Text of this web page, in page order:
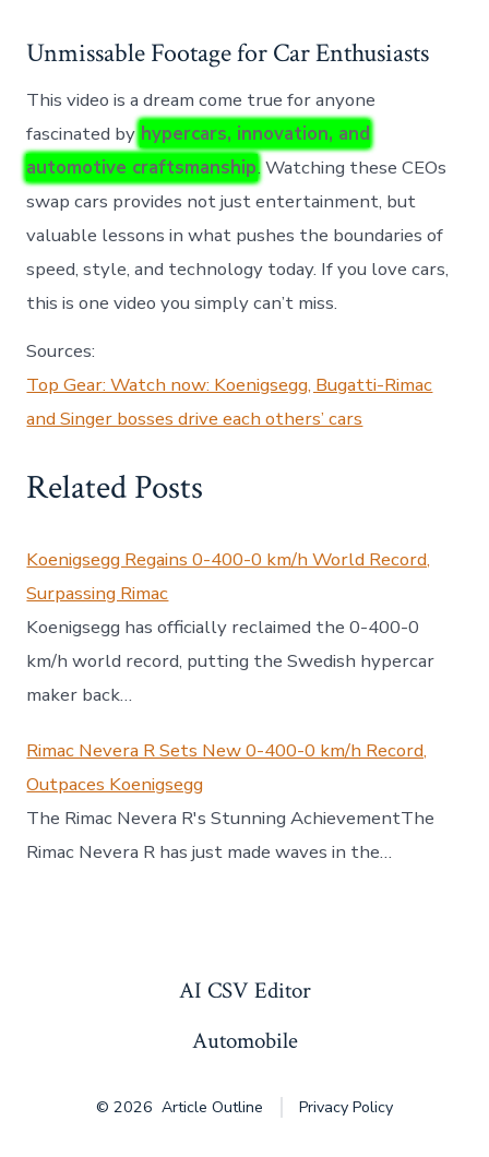
Unmissable Footage for Car Enthusiasts
This video is a dream come true for anyone
fascinated by hypercars, innovation, and
automotive craftsmanship. Watching these CEOs
swap cars provides not just entertainment, but
valuable lessons in what pushes the boundaries of
speed, style, and technology today. If you love cars,
this is one video you simply can’t miss.
Sources:
Top Gear: Watch now: Koenigsegg, Bugatti-Rimac
and Singer bosses drive each others’ cars
Related Posts
Koenigsegg Regains 0-400-0 km/h World Record,
Surpassing Rimac
Koenigsegg has officially reclaimed the 0-400-0
km/h world record, putting the Swedish hypercar
maker back…
Rimac Nevera R Sets New 0-400-0 km/h Record,
Outpaces Koenigsegg
The Rimac Nevera R's Stunning AchievementThe
Rimac Nevera R has just made waves in the…
AI CSV Editor
Automobile
© 2026 Article Outline Privacy Policy